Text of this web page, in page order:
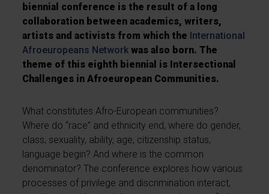
biennial conference is the result of a long
collaboration between academics, writers,
artists and activists from which the International
Afroeuropeans Network was also born. The
theme of this eighth biennial is Intersectional
Challenges in Afroeuropean Communities.
What constitutes Afro-European communities?
Where do “race” and ethnicity end, where do gender,
class, sexuality, ability, age, citizenship status,
language begin? And where is the common
denominator? The conference explores how various
processes of privilege and discrimination interact,